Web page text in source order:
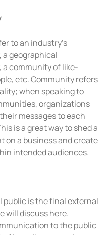
to an industry’s
geographical
a community of like-
etc. Community refers
when speaking to
organizations
messages to each
is a great way to shed a
on a business and create
intended audiences.
public is the final external
will discuss here.
to the public